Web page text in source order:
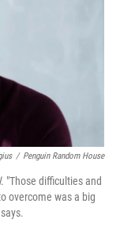
/ Penguin Random House
. "Those difficulties and
overcome was a big